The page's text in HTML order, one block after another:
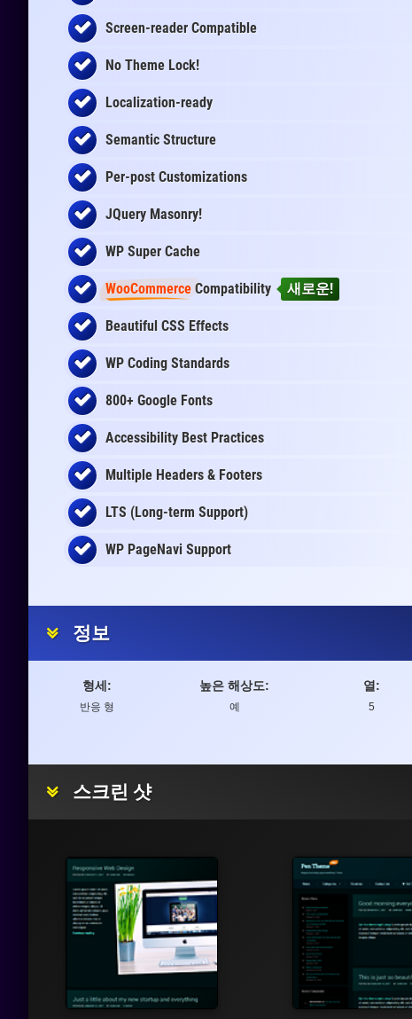
Screen-reader Compatible
No Theme Lock!
Localization-ready
Semantic Structure
Per-post Customizations
JQuery Masonry!
WP Super Cache
WooCommerce Compatibility 새로운!
Beautiful CSS Effects
WP Coding Standards
800+ Google Fonts
Accessibility Best Practices
Multiple Headers & Footers
LTS (Long-term Support)
WP PageNavi Support
정보
형세:
반응 형
높은 해상도:
예
열:
5
스크린 샷